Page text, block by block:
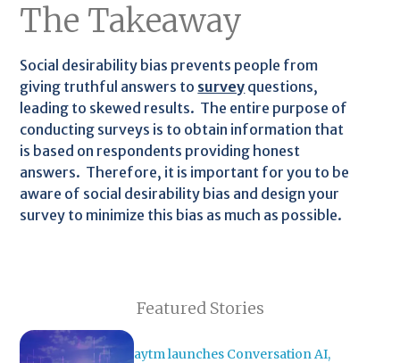
The Takeaway
Social desirability bias prevents people from
giving truthful answers to survey questions,
leading to skewed results. The entire purpose of
conducting surveys is to obtain information that
is based on respondents providing honest
answers. Therefore, it is important for you to be
aware of social desirability bias and design your
survey to minimize this bias as much as possible.
Featured Stories
aytm launches Conversation AI,